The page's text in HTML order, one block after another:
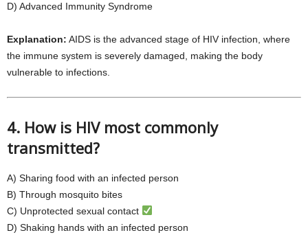
D) Advanced Immunity Syndrome
Explanation: AIDS is the advanced stage of HIV infection, where
the immune system is severely damaged, making the body
vulnerable to infections.
4. How is HIV most commonly
transmitted?
A) Sharing food with an infected person
B) Through mosquito bites
C) Unprotected sexual contact
D) Shaking hands with an infected person